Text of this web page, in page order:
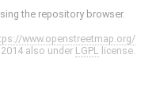
the repository browser.
www.openstreetmap.org/
also under LGPL license.